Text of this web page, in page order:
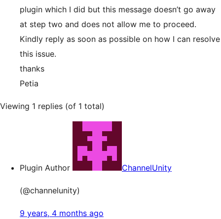
plugin which I did but this message doesn’t go away
at step two and does not allow me to proceed.
Kindly reply as soon as possible on how I can resolve
this issue.
thanks
Petia
Viewing 1 replies (of 1 total)
Plugin Author ChannelUnity
(@channelunity)
9 years, 4 months ago